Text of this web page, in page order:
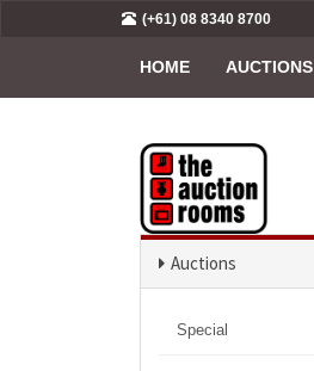
(+61) 08 8340 8700
HOME AUCTIONS
Auctions
Special